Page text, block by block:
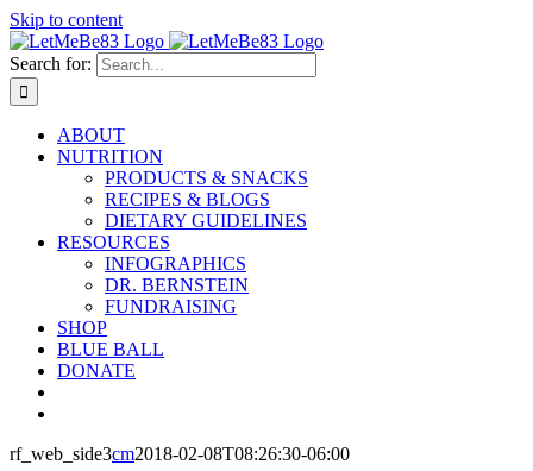
Skip to content
Search for:
ABOUT
NUTRITION
PRODUCTS & SNACKS
RECIPES & BLOGS
DIETARY GUIDELINES
RESOURCES
INFOGRAPHICS
DR. BERNSTEIN
FUNDRAISING
SHOP
BLUE BALL
DONATE
rf_web_side3cm2018-02-08T08:26:30-06:00